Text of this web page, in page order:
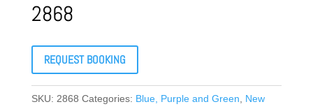
2868
REQUEST BOOKING
SKU: 2868 Categories: Blue, Purple and Green
New